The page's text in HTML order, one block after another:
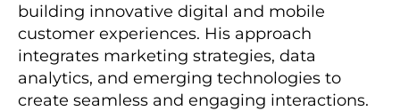
building innovative digital and mobile
customer experiences. His approach
integrates marketing strategies, data
analytics, and emerging technologies to
create seamless and engaging interactions.